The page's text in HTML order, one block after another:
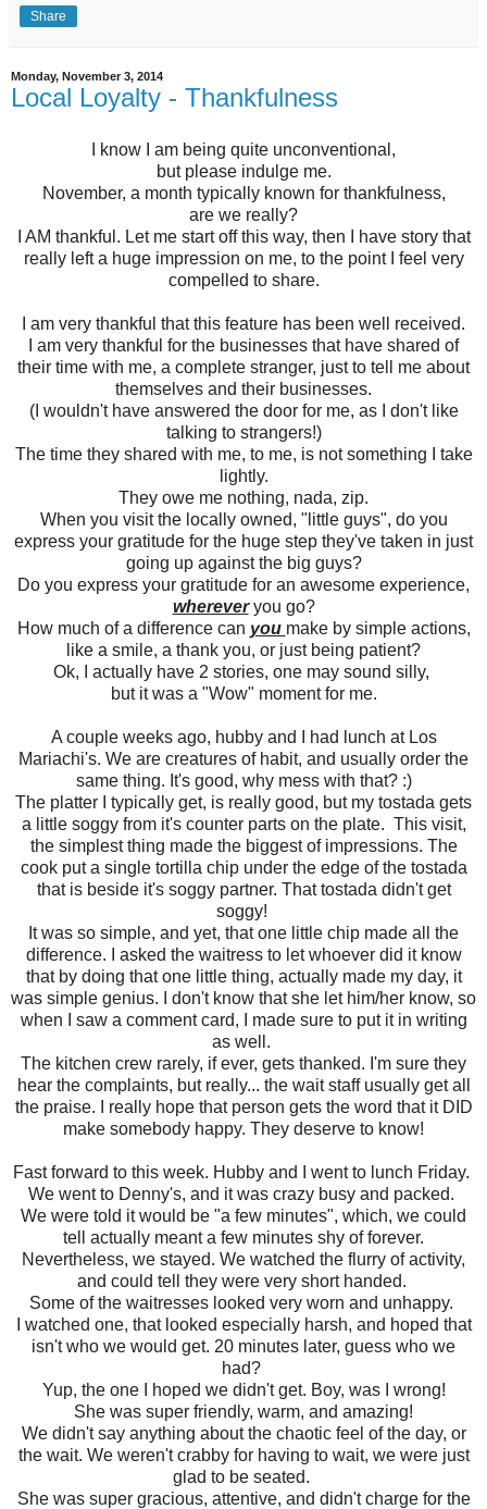
Share
Monday, November 3, 2014
Local Loyalty - Thankfulness
I know I am being quite unconventional,
but please indulge me.
November, a month typically known for thankfulness,
are we really?
I AM thankful. Let me start off this way, then I have story that
really left a huge impression on me, to the point I feel very
compelled to share.
I am very thankful that this feature has been well received.
I am very thankful for the businesses that have shared of
their time with me, a complete stranger, just to tell me about
themselves and their businesses.
(I wouldn't have answered the door for me, as I don't like
talking to strangers!)
The time they shared with me, to me, is not something I take
lightly.
They owe me nothing, nada, zip.
When you visit the locally owned, "little guys", do you
express your gratitude for the huge step they've taken in just
going up against the big guys?
Do you express your gratitude for an awesome experience,
whereveryou go?
How much of a difference can you make by simple actions,
like a smile, a thank you, or just being patient?
Ok, I actually have 2 stories, one may sound silly,
but it was a "Wow" moment for me.
A couple weeks ago, hubby and I had lunch at Los
Mariachi's. We are creatures of habit, and usually order the
same thing. It's good, why mess with that? :)
The platter I typically get, is really good, but my tostada gets
a little soggy from it's counter parts on the plate. This visit,
the simplest thing made the biggest of impressions. The
cook put a single tortilla chip under the edge of the tostada
that is beside it's soggy partner. That tostada didn't get
soggy!
It was so simple, and yet, that one little chip made all the
difference. I asked the waitress to let whoever did it know
that by doing that one little thing, actually made my day, it
was simple genius. I don't know that she let him/her know, so
when I saw a comment card, I made sure to put it in writing
as well.
The kitchen crew rarely, if ever, gets thanked. I'm sure they
hear the complaints, but really... the wait staff usually get all
the praise. I really hope that person gets the word that it DID
make somebody happy. They deserve to know!
Fast forward to this week. Hubby and I went to lunch Friday.
We went to Denny's, and it was crazy busy and packed.
We were told it would be "a few minutes", which, we could
tell actually meant a few minutes shy of forever.
Nevertheless, we stayed. We watched the flurry of activity,
and could tell they were very short handed.
Some of the waitresses looked very worn and unhappy.
I watched one, that looked especially harsh, and hoped that
isn't who we would get. 20 minutes later, guess who we
had?
Yup, the one I hoped we didn't get. Boy, was I wrong!
She was super friendly, warm, and amazing!
We didn't say anything about the chaotic feel of the day, or
the wait. We weren't crabby for having to wait, we were just
glad to be seated.
She was super gracious, attentive, and didn't charge for the